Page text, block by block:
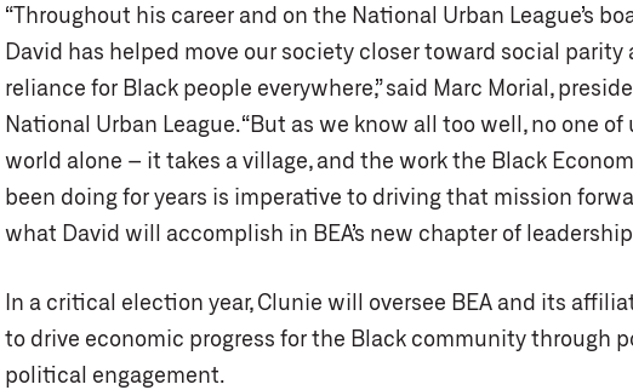
“Throughout his career and on the National Urban League’s
David has helped move our society closer toward social
reliance for Black people everywhere,” said Marc Morial,
National Urban League. “But as we know all too well, no one
world alone – it takes a village, and the work the Black
been doing for years is imperative to driving that mission
what David will accomplish in BEA’s new chapter of
In a critical election year, Clunie will oversee BEA and its
to drive economic progress for the Black community through
political engagement.